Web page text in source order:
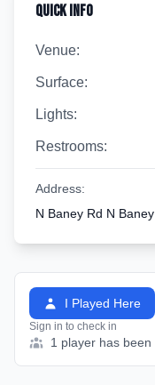
Quick Info
Venue:
Surface:
Lights:
Restrooms:
Address:
N Baney Rd N
I Played Here
Sign in to check in
1 player has been